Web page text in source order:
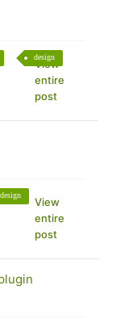
design
View
entire
post
design
View
entire
post